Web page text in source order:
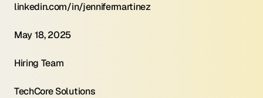
linkedin.com/in/jennifermartinez
May 18, 2025
Hiring Team
TechCore Solutions